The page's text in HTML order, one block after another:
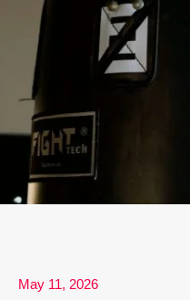
May 11, 2026